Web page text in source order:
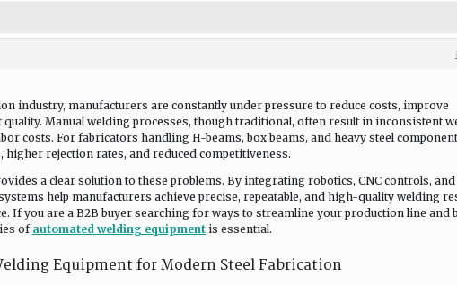
industry, manufacturers are constantly under pressure to reduce costs, improve
Manual welding processes, though traditional, often result in inconsistent
costs. For fabricators handling H-beams, box beams, and heavy steel
higher rejection rates, and reduced competitiveness.
a clear solution to these problems. By integrating robotics, CNC controls, and
help manufacturers achieve precise, repeatable, and high-quality welding
If you are a B2B buyer searching for ways to streamline your production line and
ofautomated welding equipment is essential.
Equipment for Modern Steel Fabrication